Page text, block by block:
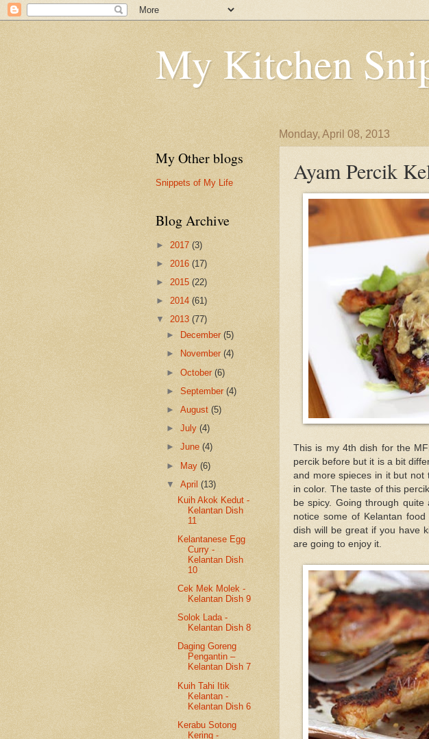
My Kitchen
Monday, April 08, 2013
Ayam Percik
This is my 4th dish for the
percik before but it is a bit
and more spieces in it but not
in color. The taste of this
be spicy. Going through quite
notice some of Kelantan
dish will be great if you have
are going to enjoy it.
My Other blogs
Snippets of My Life
Blog Archive
► 2017 (3)
► 2016 (17)
► 2015 (22)
► 2014 (61)
▼ 2013 (77)
►
December(5)
►
November(4)
►October(6)
►September(4)
►August(5)
►July(4)
►June(4)
► May(6)
▼April(13)
Kuih Akok Kedut -
Kelantan Dish
11
Kelantanese Egg
Curry -
Kelantan Dish
10
Cek Mek Molek -
Kelantan Dish 9
Solok Lada -
Kelantan Dish 8
Daging Goreng
Pengantin –
Kelantan Dish 7
Kuih Tahi Itik
Kelantan -
Kelantan Dish 6
Kerabu Sotong
Kering -